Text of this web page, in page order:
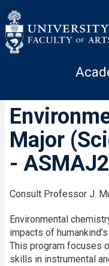
Major
-
Consult Professor J.
Environmental
impacts of
This program focuses
skills in instrumental